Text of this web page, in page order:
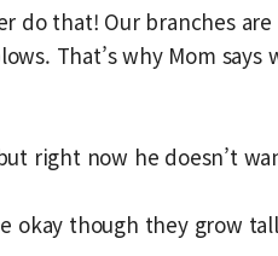
do that! Our branches
That’s why Mom says
right now he doesn’t
okay though they grow